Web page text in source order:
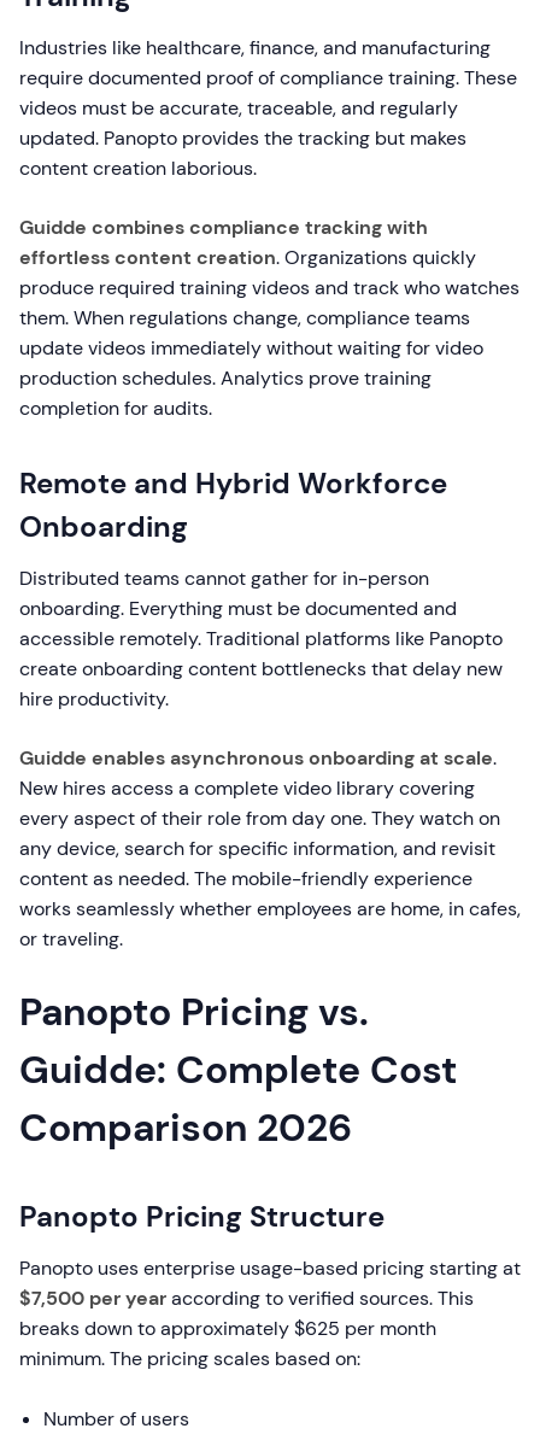
Industries like healthcare, finance, and manufacturing
require documented proof of compliance training. These
videos must be accurate, traceable, and regularly
updated. Panopto provides the tracking but makes
content creation laborious.
Guidde combines compliance tracking with
effortless content creation. Organizations quickly
produce required training videos and track who watches
them. When regulations change, compliance teams
update videos immediately without waiting for video
production schedules. Analytics prove training
completion for audits.
Remote and Hybrid Workforce
Onboarding
Distributed teams cannot gather for in-person
onboarding. Everything must be documented and
accessible remotely. Traditional platforms like Panopto
create onboarding content bottlenecks that delay new
hire productivity.
Guidde enables asynchronous onboarding at scale.
New hires access a complete video library covering
every aspect of their role from day one. They watch on
any device, search for specific information, and revisit
content as needed. The mobile-friendly experience
works seamlessly whether employees are home, in cafes,
or traveling.
Panopto Pricing vs.
Guidde: Complete Cost
Comparison 2026
Panopto Pricing Structure
Panopto uses enterprise usage-based pricing starting at
$7,500 per yearaccording to verified sources. This
breaks down to approximately $625 per month
minimum. The pricing scales based on:
Number of users